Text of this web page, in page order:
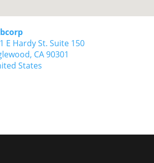
E Hardy St. Suite 150
CA90301
States